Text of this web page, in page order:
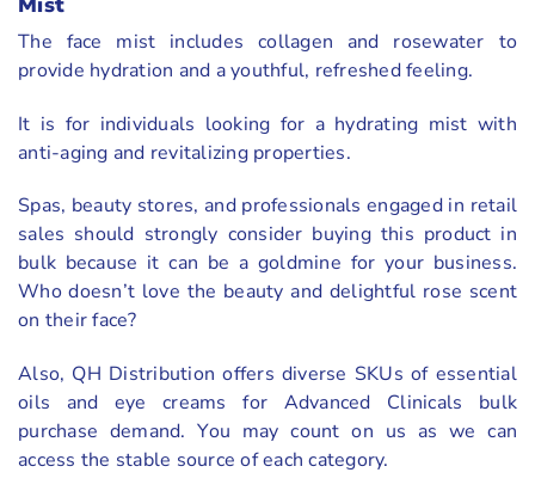
The face mist includes collagen and rosewater to
provide hydration and a youthful, refreshed feeling.
It is for individuals looking for a hydrating mist with
anti-aging and revitalizing properties.
Spas, beauty stores, and professionals engaged in retail
sales should strongly consider buying this product in
bulk because it can be a goldmine for your business.
Who doesn’t love the beauty and delightful rose scent
on their face?
Also, QH Distribution offers diverse SKUs of essential
oils and eye creams for Advanced Clinicals bulk
purchase demand. You may count on us as we can
access the stable source of each category.